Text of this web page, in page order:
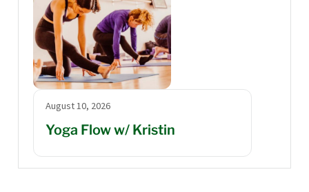
August 10, 2026
Yoga Flow w/ Kristin